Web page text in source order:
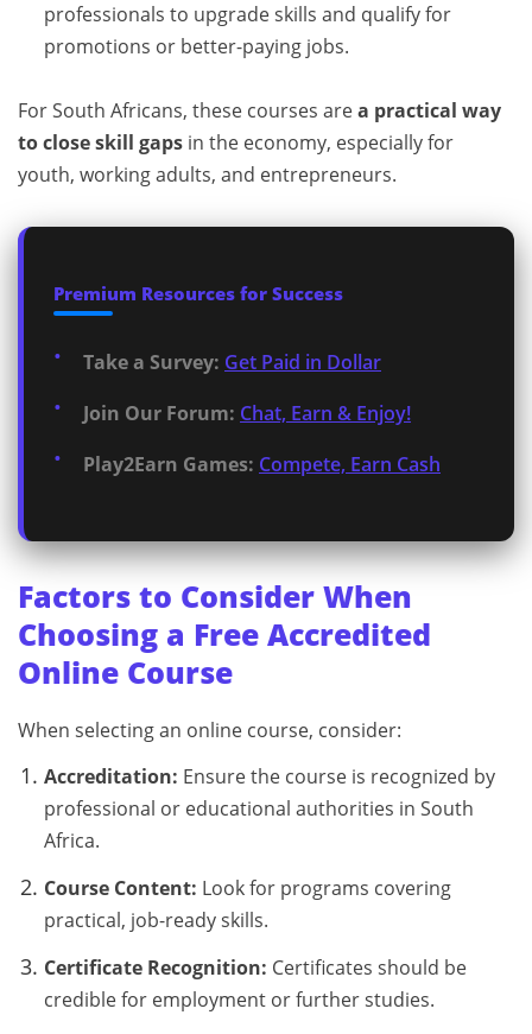
professionals to upgrade skills and qualify for
promotions or better-paying jobs.
For South Africans, these courses area practical way
to close skill gaps in the economy, especially for
youth, working adults, and entrepreneurs.
Premium Resources for Success
Take a Survey: Get Paid in Dollar
Join Our Forum: Chat, Earn & Enjoy!
Play2Earn Games: Compete, Earn Cash
Factors to Consider When
Choosing a Free Accredited
Online Course
When selecting an online course, consider:
Accreditation: Ensure the course is recognized by
professional or educational authorities in South
Africa.
Course Content: Look for programs covering
practical, job-ready skills.
Certificate Recognition: Certificates should be
credible for employment or further studies.